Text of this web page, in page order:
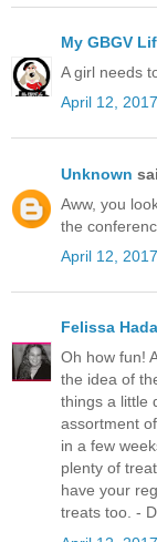
My GBGV
A girl needs
April 12,
Unknown
Aww, you
the
April 12,
Felissa
Oh how fun!
the idea of
things a little
assortment
in a few
plenty of
have your
treats too. -